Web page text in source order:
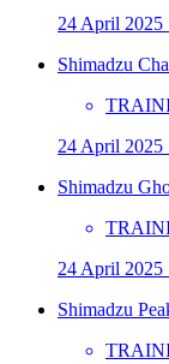
24 April
Shimadzu
24 April
Shimadzu
24 April
Shimadzu